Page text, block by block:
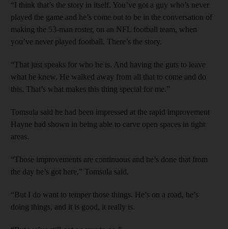
“I think that’s the story in itself. You’ve got a guy who’s never
played the game and he’s come out to be in the conversation of
making the 53-man roster, on an NFL football team, when
you’ve never played football. There’s the story.
“That just speaks for who he is. And having the guts to leave
what he knew. He walked away from all that to come and do
this. That’s what makes this thing special for me.”
Tomsula said he had been impressed at the rapid improvement
Hayne had shown in being able to carve open spaces in tight
areas.
“Those improvements are continuous and he’s done that from
the day he’s got here,” Tomsula said.
“But I do want to temper those things. He’s on a road, he’s
doing things, and it is good, it really is.